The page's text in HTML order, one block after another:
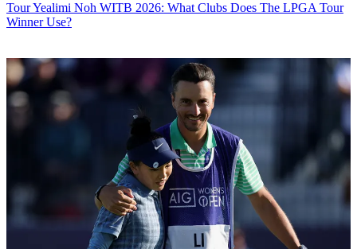
TourYealimi Noh WITB 2026: What Clubs Does The LPGA Tour
Winner Use?